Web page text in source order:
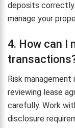
deposits
manage your
4. How can I
Risk
reviewing lease
carefully. Work
disclosure